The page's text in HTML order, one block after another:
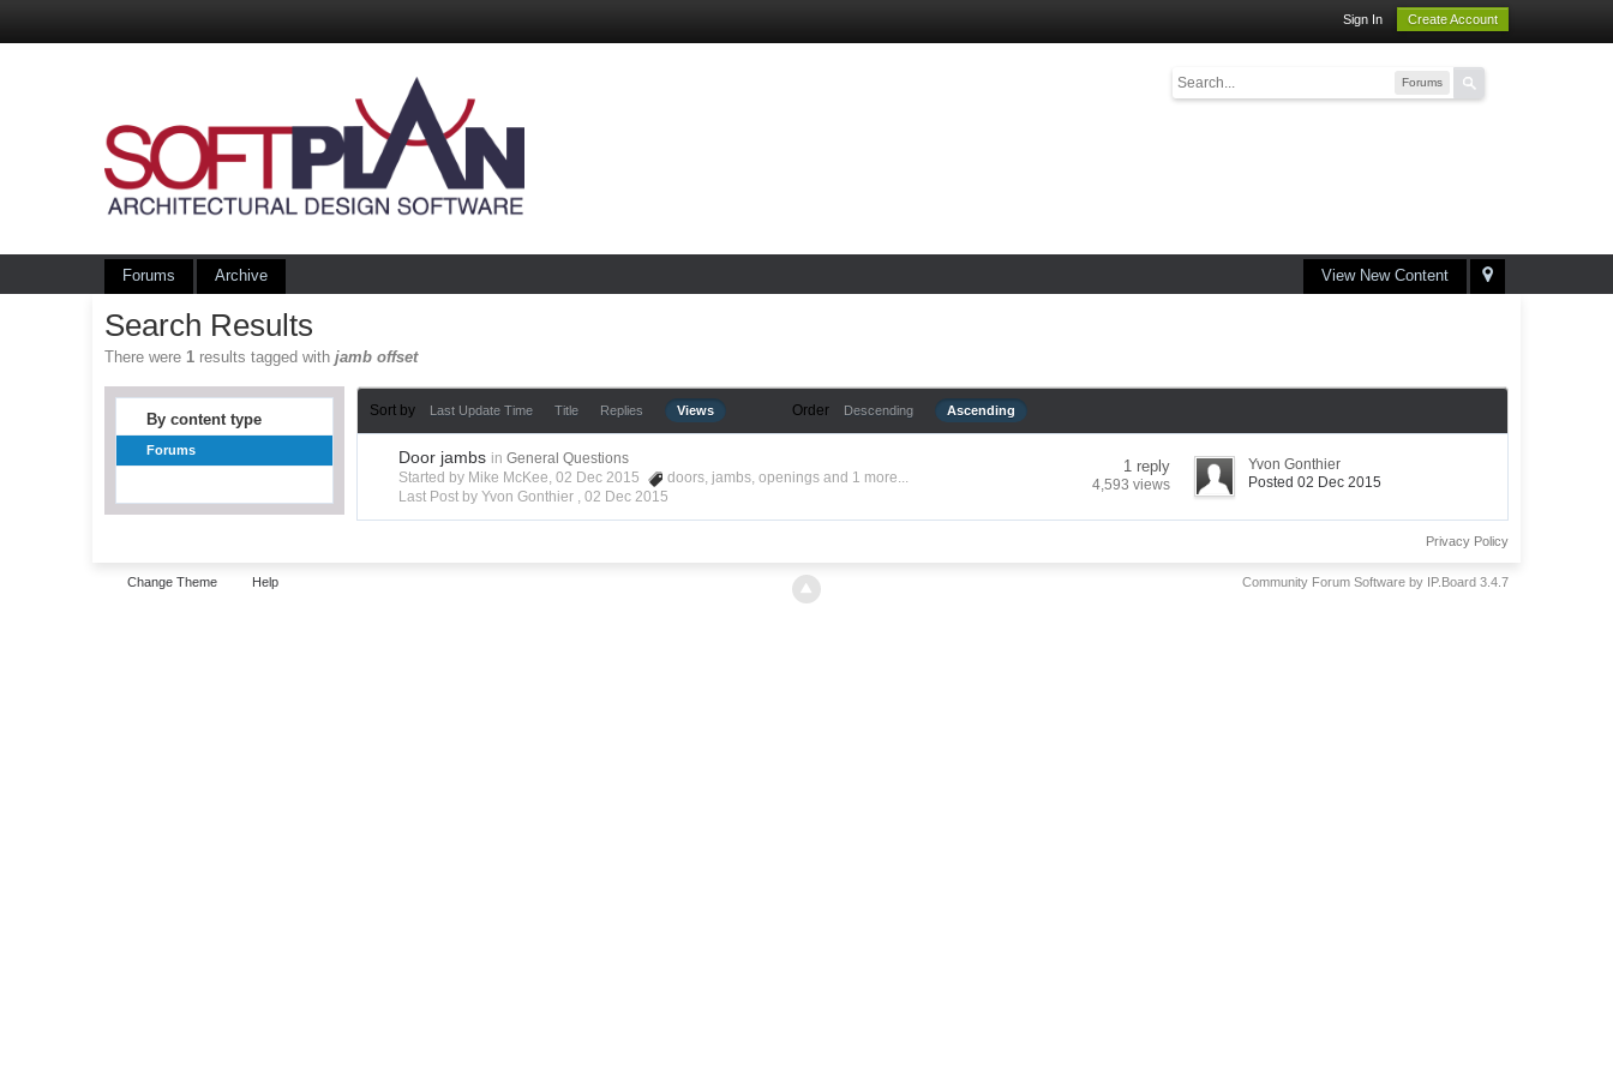
Sign In Create Account
Forums
View New Content
Forums Archive
Search Results
There were1 results tagged withjamb offset
By content type
Forums
Sort by Last Update Time Title Replies Views Order Descending Ascending
Door jambs in General Questions
Started by Mike McKee, 02 Dec 2015
doors, jambs,openings and 1 more...
Last Post by Yvon Gonthier ,02 Dec 2015
1 reply
4,593 views
Yvon Gonthier
Posted 02 Dec 2015
Privacy Policy
Change Theme Help Community Forum Software by IP.Board 3.4.7